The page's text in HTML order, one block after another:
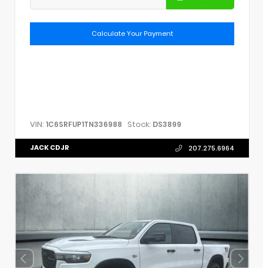
Calculate Your Payment
VIN: 1C6SRFUP1TN336988 Stock: DS3899
JACK CDJR 207.275.6964